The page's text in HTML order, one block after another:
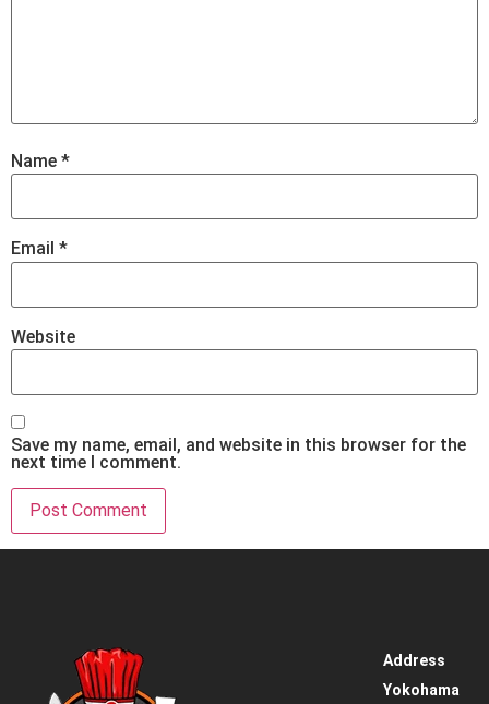
Name *
Email *
Website
Save my name, email, and website in this browser for the
next time I comment.
Home
Address
Yokohama